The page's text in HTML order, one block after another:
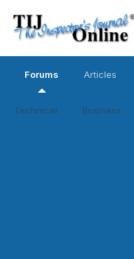
Forums
Technical Business
Articles